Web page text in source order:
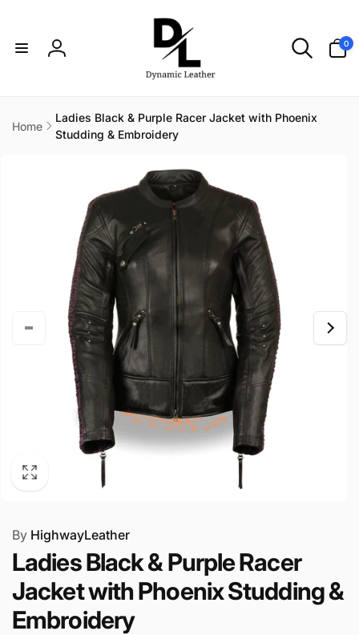
Log
0
items
Home
Ladies Black & Purple Racer Jacket with Phoenix
Studding & Embroidery
By HighwayLeather
Ladies Black & Purple Racer
Jacket with Phoenix Studding &
Embroidery